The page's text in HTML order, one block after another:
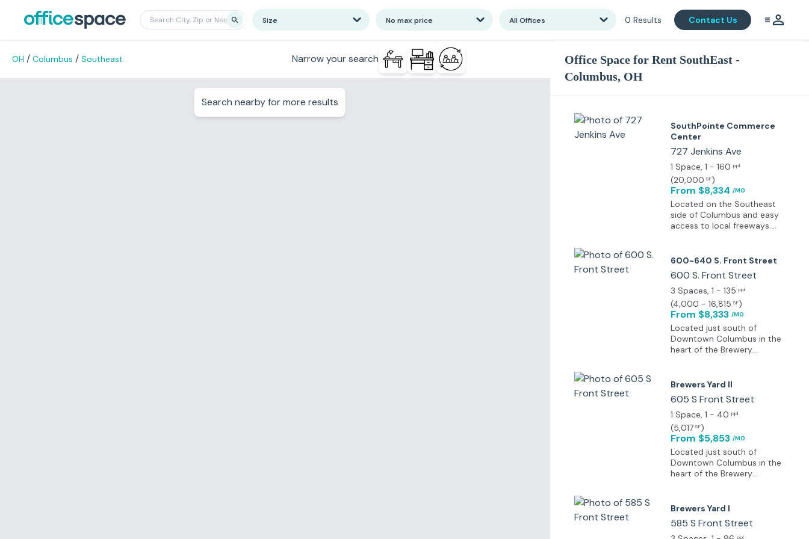
Size No max price All Offices 0 Results Contact Us
OH / Columbus / Southeast Narrow your search
Search nearby for more results
Office Space for Rent SouthEast -
Columbus, OH
SouthPointe Commerce
Center
727 Jenkins Ave
1 Space, 1 - 160 ppl
(20,000 SF)
From $8,334 /MO
Located on the Southeast
side of Columbus and easy
access to local freeways.
free parking available.
600-640 S. Front Street
600 S. Front Street
3 Spaces, 1 - 135 ppl
(4,000 - 16,815 SF)
From $8,333 /MO
Located just south of
Downtown Columbus in the
heart of the Brewery
charm, renewed energy,
kept parks, and atmospheric
dining options within walking
distance.
Brewers Yard II
605 S Front Street
1 Space, 1 - 40 ppl
(5,017 SF)
From $5,853 /MO
Located just south of
Downtown Columbus in the
heart of the Brewery
charm, renewed energy,
kept parks, and atmospheric
Brewers Yard I
585 S Front Street
ppl